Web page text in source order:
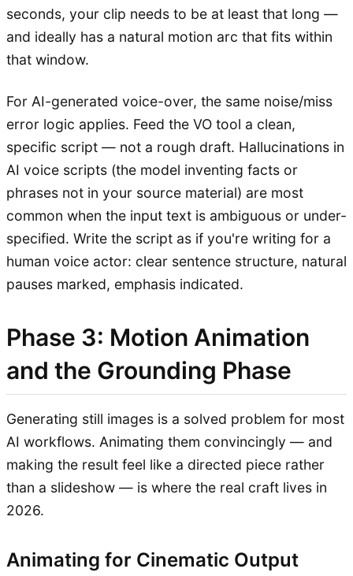
seconds, your clip needs to be at least that long —
and ideally has a natural motion arc that fits within
that window.
For AI-generated voice-over, the same noise/miss
error logic applies. Feed the VO tool a clean,
specific script — not a rough draft. Hallucinations in
AI voice scripts (the model inventing facts or
phrases not in your source material) are most
common when the input text is ambiguous or under-
specified. Write the script as if you're writing for a
human voice actor: clear sentence structure, natural
pauses marked, emphasis indicated.
Phase 3: Motion Animation
and the Grounding Phase
Generating still images is a solved problem for most
AI workflows. Animating them convincingly — and
making the result feel like a directed piece rather
than a slideshow — is where the real craft lives in
2026.
Animating for Cinematic Output